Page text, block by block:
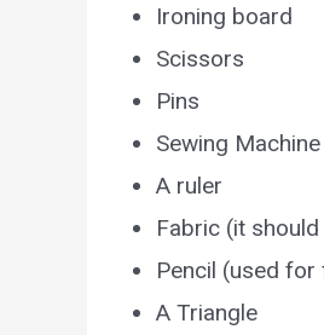
Ironing board
Scissors
Pins
Sewing Machine
A ruler
Fabric (it
Pencil (used
A Triangle